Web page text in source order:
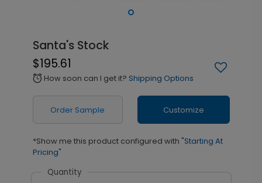
Santa's Stock
$195.61
alarm How soon can I get it? Shipping Options
Order Sample Customize
*Show me this product configured with "Starting At
Pricing"
Quantity